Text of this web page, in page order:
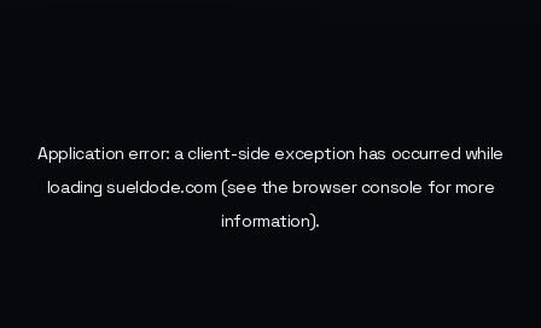
Application error: aclient-side exception has occurred while
loadingsueldode.com (see the browser console for more
information).